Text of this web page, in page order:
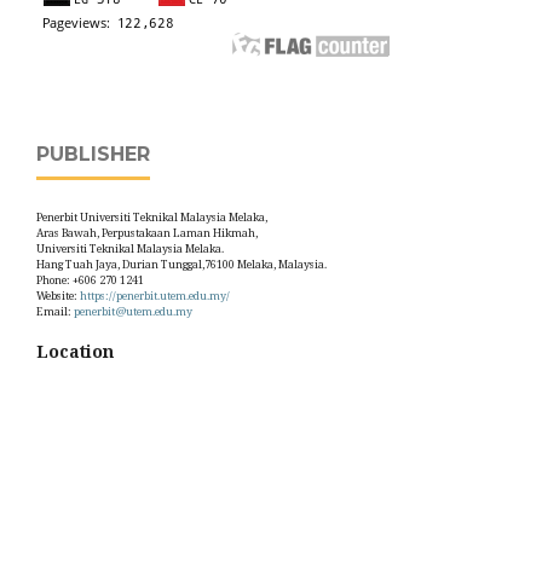
PUBLISHER
Penerbit Universiti Teknikal Malaysia Melaka,
Aras Bawah, Perpustakaan Laman Hikmah,
Universiti Teknikal Malaysia Melaka.
Hang Tuah Jaya, Durian Tunggal,76100 Melaka, Malaysia.
Phone: +606 270 1241
Website: https://penerbit.utem.edu.my/
Email: penerbit@utem.edu.my
Location